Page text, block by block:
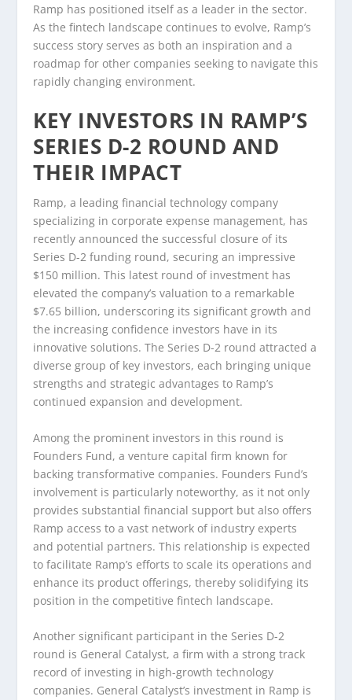
Ramp has positioned itself as a leader in the sector.
As the fintech landscape continues to evolve, Ramp’s
success story serves as both an inspiration and a
roadmap for other companies seeking to navigate this
rapidly changing environment.
KEY INVESTORS IN RAMP’S
SERIES D-2 ROUND AND
THEIR IMPACT
Ramp, a leading financial technology company
specializing in corporate expense management, has
recently announced the successful closure of its
Series D-2 funding round, securing an impressive
$150 million. This latest round of investment has
elevated the company’s valuation to a remarkable
$7.65 billion, underscoring its significant growth and
the increasing confidence investors have in its
innovative solutions. The Series D-2 round attracted a
diverse group of key investors, each bringing unique
strengths and strategic advantages to Ramp’s
continued expansion and development.
Among the prominent investors in this round is
Founders Fund, a venture capital firm known for
backing transformative companies. Founders Fund’s
involvement is particularly noteworthy, as it not only
provides substantial financial support but also offers
Ramp access to a vast network of industry experts
and potential partners. This relationship is expected
to facilitate Ramp’s efforts to scale its operations and
enhance its product offerings, thereby solidifying its
position in the competitive fintech landscape.
Another significant participant in the Series D-2
round is General Catalyst, a firm with a strong track
record of investing in high-growth technology
companies. General Catalyst’s investment in Ramp is